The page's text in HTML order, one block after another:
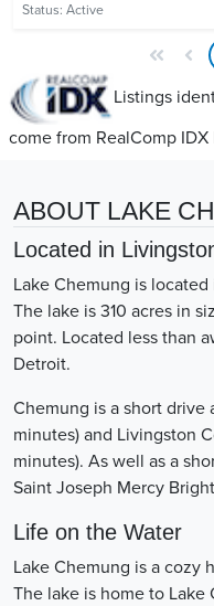
Status: Active
Listings
come from RealComp IDX
ABOUT LAKE
Located in
Lake Chemung is
The lake is 310 acres in
point. Located less than
Detroit.
Chemung is a short drive
minutes) and Livingston
minutes). As well as a
Saint Joseph Mercy
Life on the Water
Lake Chemung is a cozy
The lake is home to